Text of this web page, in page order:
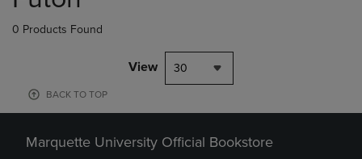
0 Products Found
View 30
BACK TO TOP
Marquette University Official Bookstore